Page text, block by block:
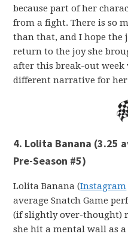
because part of her
from a fight. There is so
than that, and I hope the
return to the joy she
after this break-out week
different narrative for
4. Lolita Banana (3.25
Pre-Season #5)
Lolita Banana (Instagram
average Snatch Game
(if slightly over-thought)
she hit a mental wall as